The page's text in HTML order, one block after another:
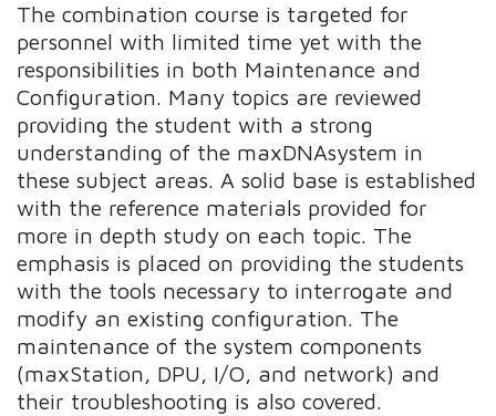
The combination course is targeted for
personnel with limited time yet with the
responsibilities in both Maintenance and
Configuration. Many topics are reviewed
providing the student with a strong
understanding of the maxDNAsystem in
these subject areas. A solid base is established
with the reference materials provided for
more in depth study on each topic. The
emphasis is placed on providing the students
with the tools necessary to interrogate and
modify an existing configuration. The
maintenance of the system components
(maxStation, DPU, I/O, and network) and
their troubleshooting is also covered.